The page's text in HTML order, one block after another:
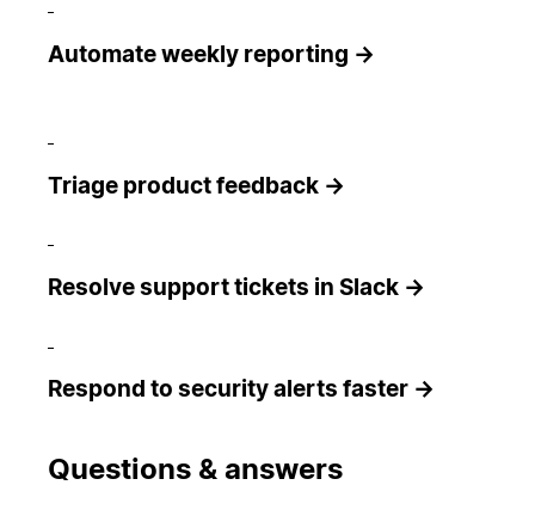
Automate weekly reporting →
Triage product feedback →
Resolve support tickets in Slack →
Respond to security alerts faster →
Questions & answers